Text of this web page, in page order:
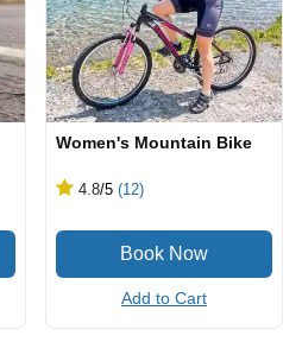
Women's Mountain Bike
4.8/5 (12)
Add to Cart